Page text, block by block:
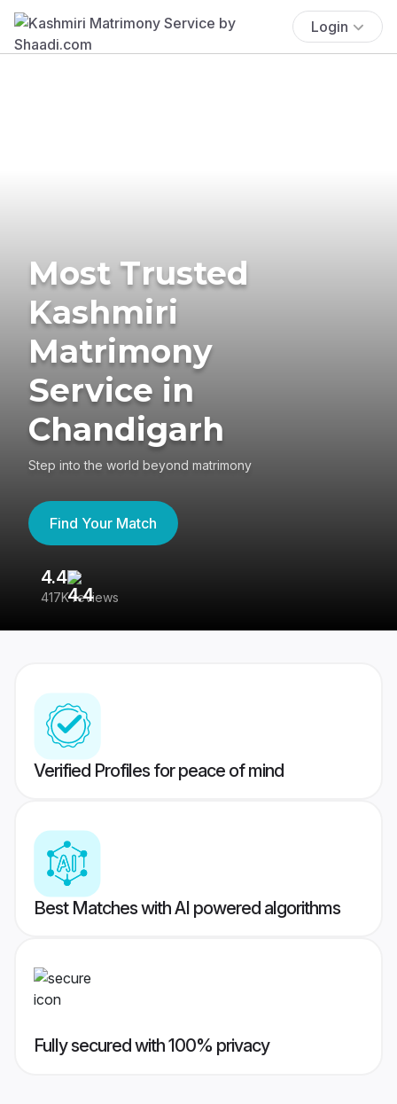
Login
Most Trusted
Kashmiri
Matrimony
Service in
Chandigarh
Step into the world beyond matrimony
Find Your Match
4.4
417K reviews
Verified Profiles for peace of mind
Best Matches with AI powered algorithms
Fully secured with 100% privacy